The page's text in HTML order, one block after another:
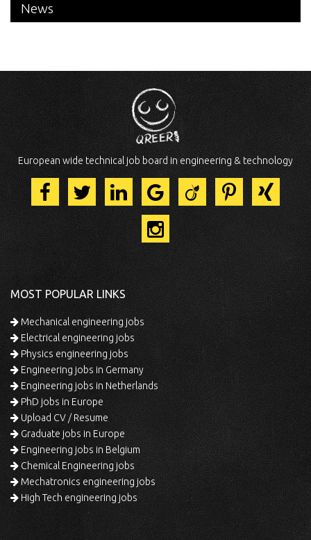
News
European wide technical job board in engineering & technology
MOST POPULAR LINKS
Mechanical engineering jobs
Electrical engineering jobs
Physics engineering jobs
Engineering jobs in Germany
Engineering jobs in Netherlands
PhD jobs in Europe
Upload CV / Resume
Graduate jobs in Europe
Engineering jobs in Belgium
Chemical Engineering jobs
Mechatronics engineering jobs
High Tech engineering jobs